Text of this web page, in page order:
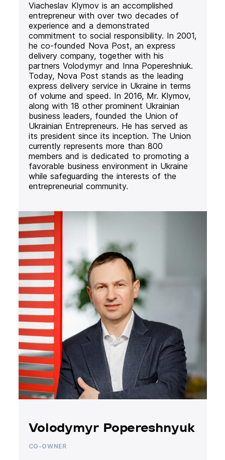
Viacheslav Klymov is an accomplished
entrepreneur with over two decades of
experience and a demonstrated
commitment to social responsibility. In 2001,
he co-founded Nova Post, an express
delivery company, together with his
partners Volodymyr and Inna Popereshniuk.
Today, Nova Post stands as the leading
express delivery service in Ukraine in terms
of volume and speed. In 2016, Mr. Klymov,
along with 18 other prominent Ukrainian
business leaders, founded the Union of
Ukrainian Entrepreneurs. He has served as
its president since its inception. The Union
currently represents more than 800
members and is dedicated to promoting a
favorable business environment in Ukraine
while safeguarding the interests of the
entrepreneurial community.
Volodymyr Popereshnyuk
CO-OWNER